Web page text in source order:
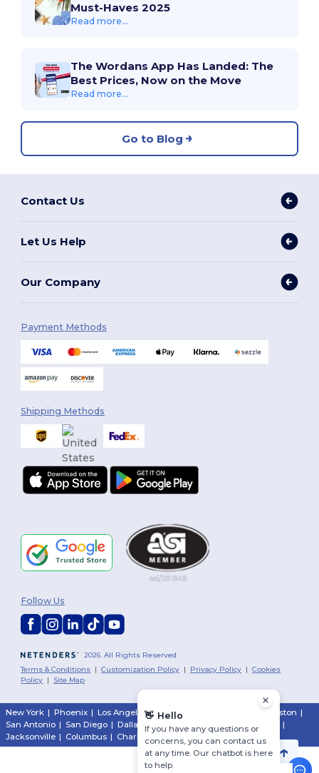
Must-Haves 2025
Read more...
The Wordans App Has Landed: The
Best Prices, Now on the Move
Read more...
Go to Blog
Contact Us
Let Us Help
Our Company
Payment Methods
Shipping Methods
2026. All Rights Reserved
Terms & Conditions |Customization Policy | Privacy Policy |Cookies
Policy | Site Map
Follow Us
New York | Phoenix | Los Angeles| Chicago Houston |
San Antonio | San Diego | Dallas | San Jose |
|
Jacksonville | Columbus | Charlotte
👋 Hello
If you have any questions or
concerns, you can contact us
at any time. Our chatbot is here
to help.